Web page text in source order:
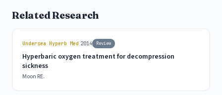
Related Research
Undersea Hyperb Med|2014 Review
Hyperbaric oxygen treatment for decompression
sickness
Moon RE.